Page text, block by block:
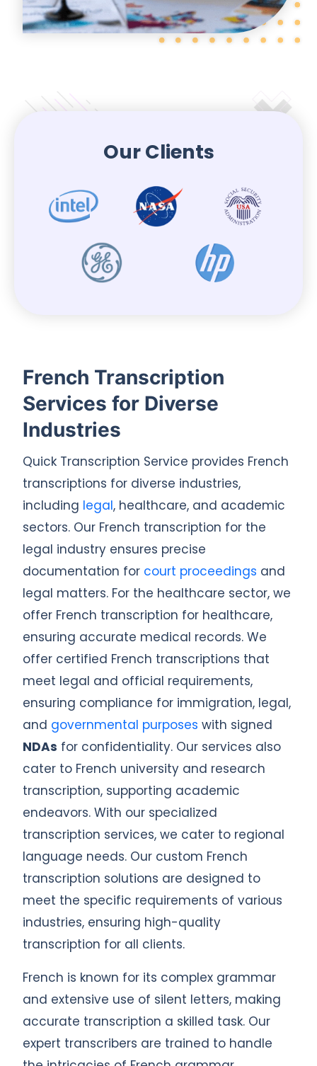
Our Clients
French Transcription
Services for Diverse
Industries
Quick Transcription Service provides French
transcriptions for diverse industries,
including legal, healthcare, and academic
sectors. Our French transcription for the
legal industry ensures precise
documentation for court proceedings and
legal matters. For the healthcare sector, we
offer French transcription for healthcare,
ensuring accurate medical records. We
offer certified French transcriptions that
meet legal and official requirements,
ensuring compliance for immigration, legal,
and governmental purposes with signed
NDAs for confidentiality. Our services also
cater to French university and research
transcription, supporting academic
endeavors. With our specialized
transcription services, we cater to regional
language needs. Our custom French
transcription solutions are designed to
meet the specific requirements of various
industries, ensuring high-quality
transcription for all clients.
French is known for its complex grammar
and extensive use of silent letters, making
accurate transcription a skilled task. Our
expert transcribers are trained to handle